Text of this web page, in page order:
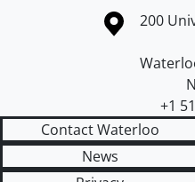
Information about theCampus
200
+1
Contact Waterloo
News